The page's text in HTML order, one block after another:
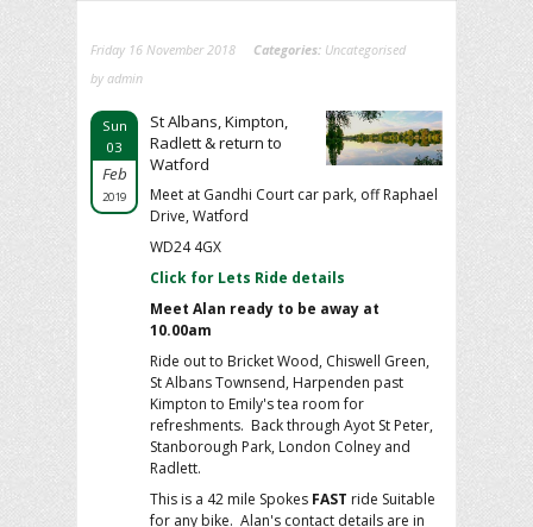
Friday 16 November 2018 Categories: Uncategorised
by admin
Sun
03
Feb
2019
St Albans, Kimpton,
Radlett & return to
Watford
Meet at Gandhi Court car park, off Raphael
Drive, Watford
WD24 4GX
Click for Lets Ride details
Meet Alan ready to be away at
10.00am
Ride out to Bricket Wood, Chiswell Green,
St Albans Townsend, Harpenden past
Kimpton to Emily's tea room for
refreshments. Back through Ayot St Peter,
Stanborough Park, London Colney and
Radlett.
This is a 42 mile Spokes FAST ride Suitable
for any bike. Alan's contact details are in